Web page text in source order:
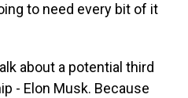
to need every bit of it
about a potential third
- Elon Musk. Because